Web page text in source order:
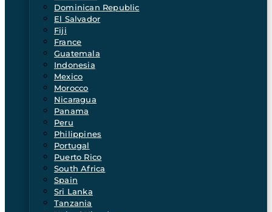
Dominican Republic
El Salvador
Fiji
France
Guatemala
Indonesia
Mexico
Morocco
Nicaragua
Panama
Peru
Philippines
Portugal
Puerto Rico
South Africa
Spain
Sri Lanka
Tanzania